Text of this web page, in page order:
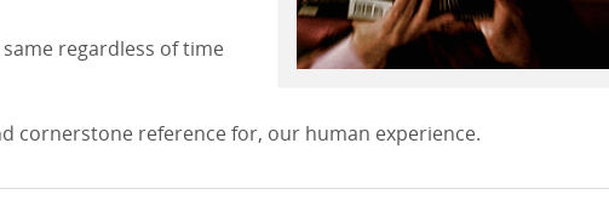
regardless of time
cornerstone reference for, our human experience.